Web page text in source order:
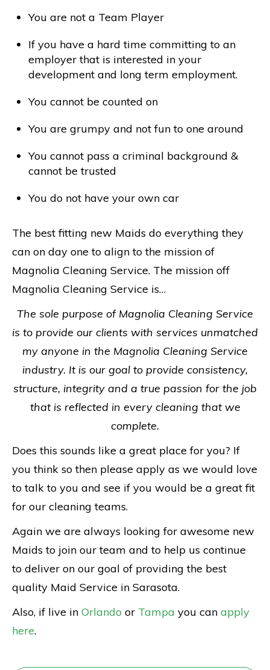
You are not a Team Player
If you have a hard time committing to an
employer that is interested in your
development and long term employment.
You cannot be counted on
You are grumpy and not fun to one around
You cannot pass a criminal background &
cannot be trusted
You do not have your own car
The best fitting new Maids do everything they
can on day one to align to the mission of
Magnolia Cleaning Service. The mission off
Magnolia Cleaning Service is…
The sole purpose of Magnolia Cleaning Service
is to provide our clients with services unmatched
my anyone in the Magnolia Cleaning Service
industry. It is our goal to provide consistency,
structure, integrity and a true passion for the job
that is reflected in every cleaning that we
complete.
Does this sounds like a great place for you? If
you think so then please apply as we would love
to talk to you and see if you would be a great fit
for our cleaning teams.
Again we are always looking for awesome new
Maids to join our team and to help us continue
to deliver on our goal of providing the best
quality Maid Service in Sarasota.
Also, if live in Orlando or Tampa you can apply
here.